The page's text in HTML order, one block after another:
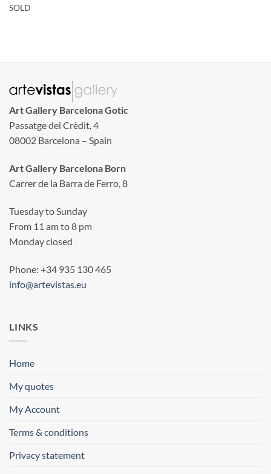
SOLD
Art Gallery Barcelona Gotic
Passatge del Crèdit, 4
08002 Barcelona – Spain
Art Gallery Barcelona Born
Carrer de la Barra de Ferro, 8
Tuesday to Sunday
From 11 am to 8 pm
Monday closed
Phone: +34 935 130 465
info@artevistas.eu
LINKS
Home
My quotes
My Account
Terms & conditions
Privacy statement